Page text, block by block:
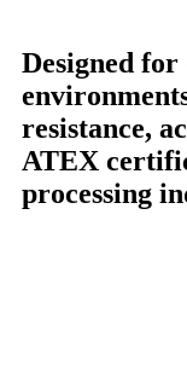
Designed
resistance,
ATEX
processing